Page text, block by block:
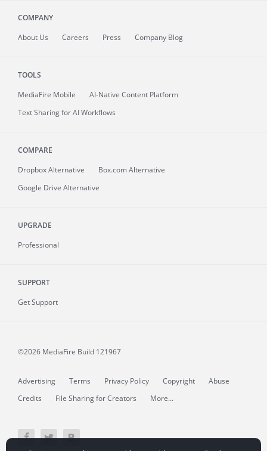
COMPANY
About Us Careers Press Company Blog
TOOLS
MediaFire Mobile
AI-Native Content Platform
Text Sharing for AI Workflows
COMPARE
Dropbox Alternative
Box.com Alternative
Google Drive Alternative
UPGRADE
Professional
SUPPORT
Get Support
©2026 MediaFire Build 121967
Advertising Terms Privacy Policy Copyright
Abuse
Credits
File Sharing for Creators More...